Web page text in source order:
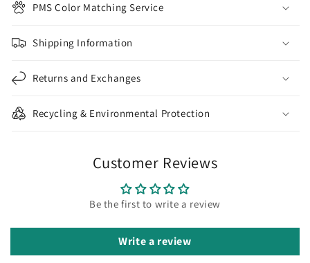
PMS Color Matching Service
Shipping Information
Returns and Exchanges
Recycling & Environmental Protection
Customer Reviews
Be the first to write a review
Write a review